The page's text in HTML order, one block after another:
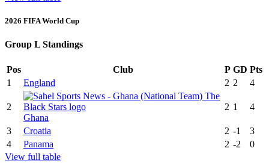
2026 FIFA World Cup
Group L Standings
Pos Club P GD Pts
1
England 2 2 4
2
Ghana
2 1 4
3 Croatia 2 -1
3
4
Panama 2 -2
0
View full table